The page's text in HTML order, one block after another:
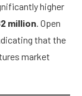
higher
million. Open
that the
market